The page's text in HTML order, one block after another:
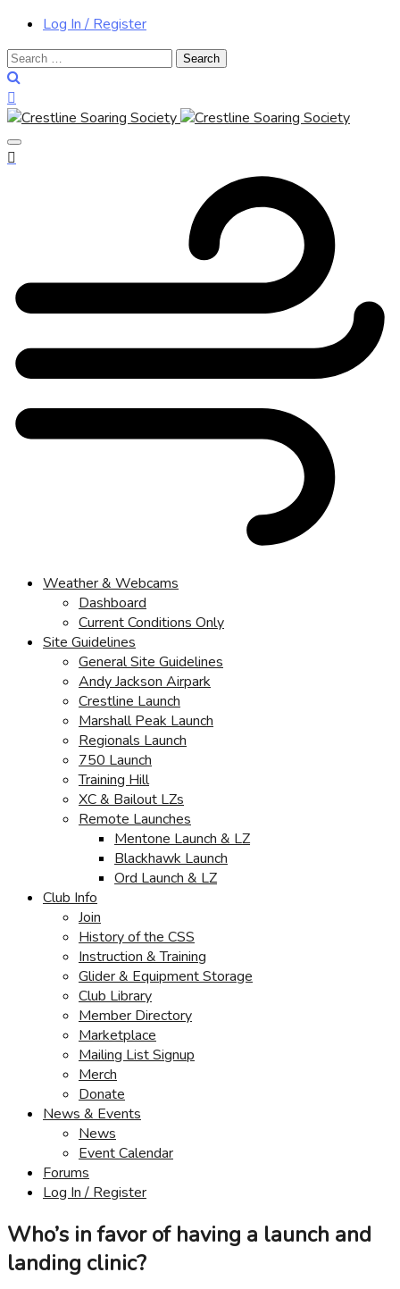
Log In / Register
Search
for:
Weather & Webcams
Dashboard
Current Conditions Only
Site Guidelines
General Site Guidelines
Andy Jackson Airpark
Crestline Launch
Marshall Peak Launch
Regionals Launch
750 Launch
Training Hill
XC & Bailout LZs
Remote Launches
Mentone Launch & LZ
Blackhawk Launch
Ord Launch & LZ
Club Info
Join
History of the CSS
Instruction & Training
Glider & Equipment Storage
Club Library
Member Directory
Marketplace
Mailing List Signup
Merch
Donate
News & Events
News
Event Calendar
Forums
Log In / Register
Who’s in favor of having a launch and
landing clinic?